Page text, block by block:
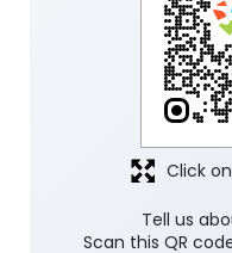
Tell us
Scan this QR
Click